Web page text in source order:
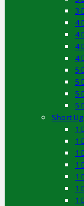
3
4
4
4
4
5
5
5
5
Short
1
1
1
1
1
1
1